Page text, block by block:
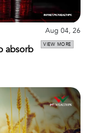
absorb
Aug 04, 26
VIEW MORE